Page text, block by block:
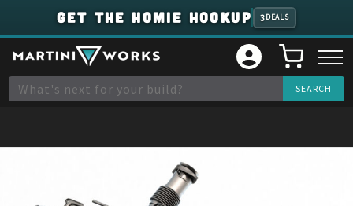
GET THE HOMIE HOOKUP 3 DEALS